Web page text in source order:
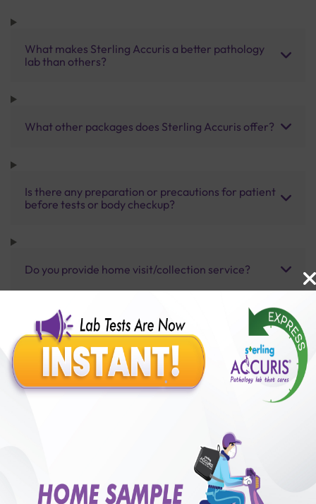
What makes Sterling Accuris a better pathology
lab than others?
What other packages does Sterling Accuris offer?
Is there any preparation or precautions for patient
before tests or body checkup?
Do you provide home visit/collection service?
How long does it take to receive test results?
Benefits of Packages with us
50,00,000+
Satisfied Customers
250+ 50+